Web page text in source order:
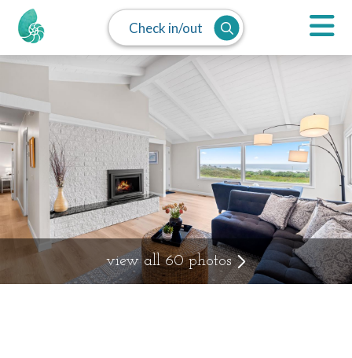
Check in/out
view all 60 photos